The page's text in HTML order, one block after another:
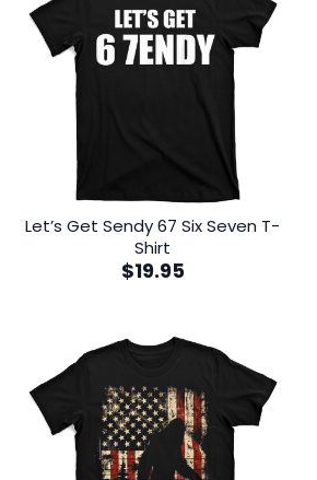
Let’s Get Sendy 67 Six Seven T-
Shirt
$19.95